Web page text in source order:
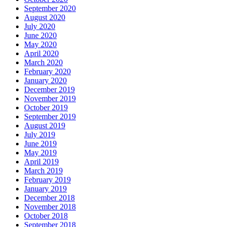
September 2020
August 2020
July 2020
June 2020
May 2020
April 2020
March 2020
February 2020
January 2020
December 2019
November 2019
October 2019
September 2019
August 2019
July 2019
June 2019
May 2019
April 2019
March 2019
February 2019
January 2019
December 2018
November 2018
October 2018
September 2018